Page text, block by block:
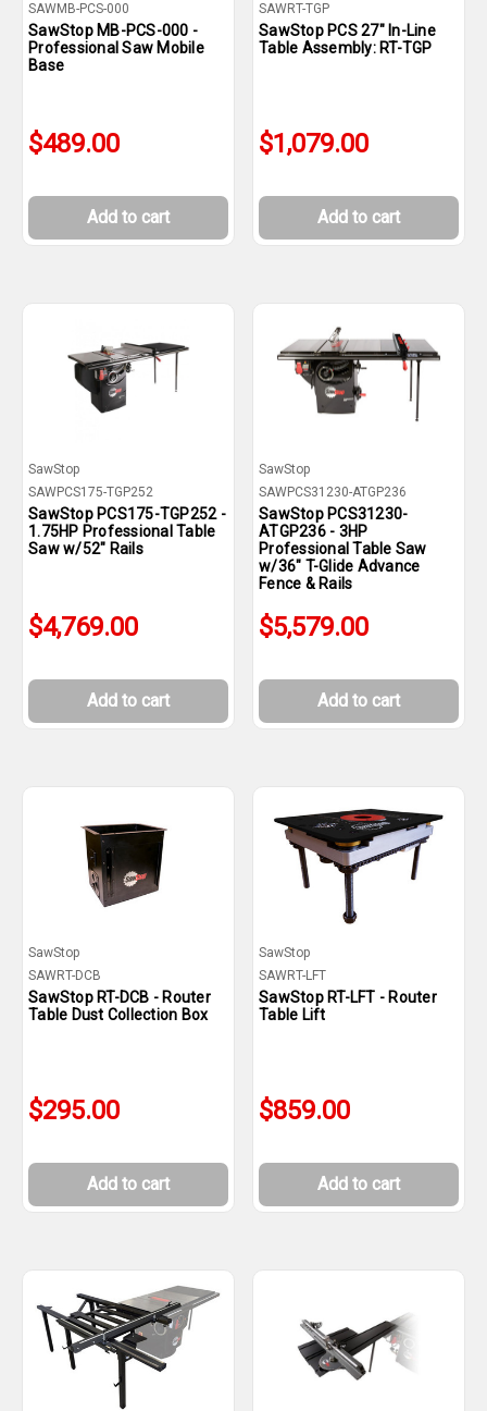
SAWMB-PCS-000
SawStop MB-PCS-000 -
Professional Saw Mobile
Base
$489.00
Add to cart
SAWRT-TGP
SawStop PCS 27" In-Line
Table Assembly: RT-TGP
$1,079.00
Add to cart
SawStop
SAWPCS175-TGP252
SawStop PCS175-TGP252 -
1.75HP Professional Table
Saw w/52" Rails
$4,769.00
Add to cart
SawStop
SAWPCS31230-ATGP236
SawStop PCS31230-
ATGP236 - 3HP
Professional Table Saw
w/36" T-Glide Advance
Fence & Rails
$5,579.00
Add to cart
SawStop
SAWRT-DCB
SawStop RT-DCB - Router
Table Dust Collection Box
$295.00
Add to cart
SawStop
SAWRT-LFT
SawStop RT-LFT - Router
Table Lift
$859.00
Add to cart